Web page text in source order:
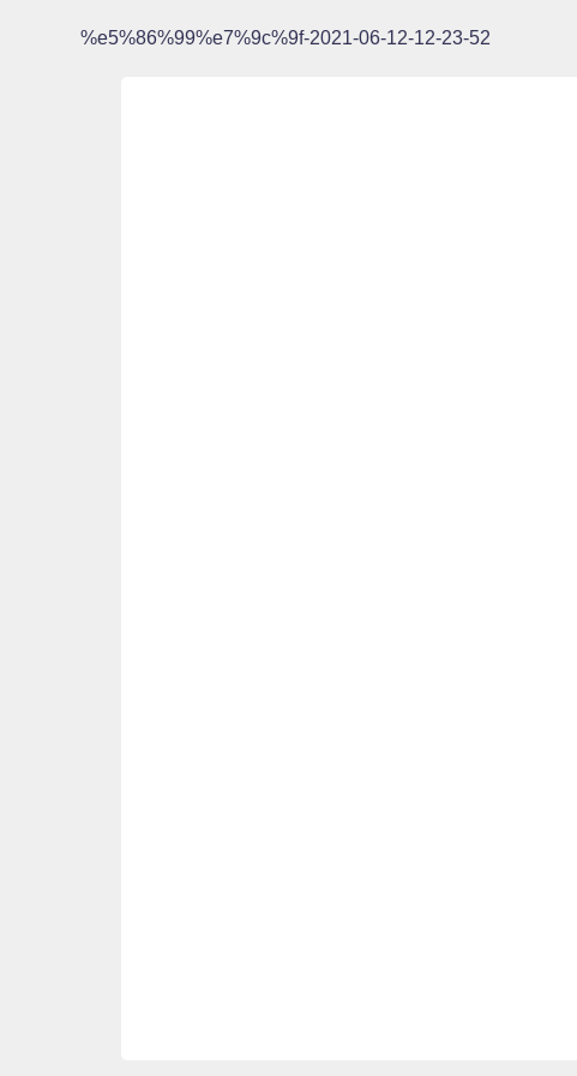
%e5%86%99%e7%9c%9f-2021-06-12-12-23-52